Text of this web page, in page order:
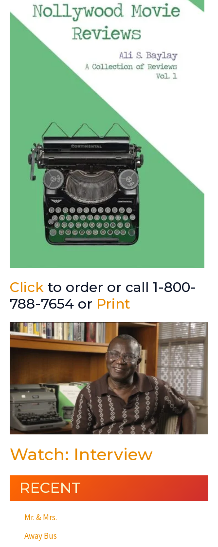
Click to order or call 1-800-
788-7654 or Print
Watch: Interview
RECENT
Mr. & Mrs.
Away Bus